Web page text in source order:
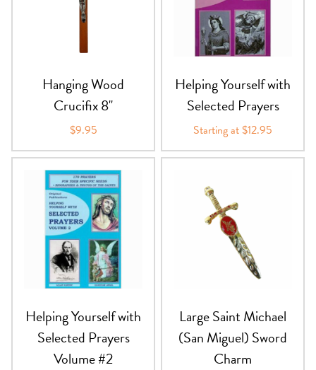
Hanging Wood
Crucifix 8"
$9.95
Helping Yourself with
Selected Prayers
Starting at $12.95
Helping Yourself with
Selected Prayers
Volume #2
Large Saint Michael
(San Miguel) Sword
Charm